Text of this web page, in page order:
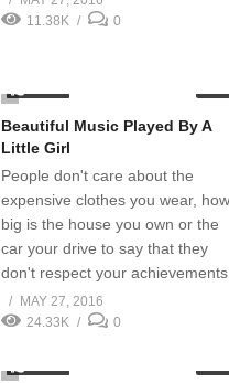
11.38K
0
Beautiful Music Played By A
Little Girl
People don't care about the
expensive clothes you wear, how
big is the house you own or the
car your drive to say that they
don't respect your
MAY 27, 2016
24.33K
0